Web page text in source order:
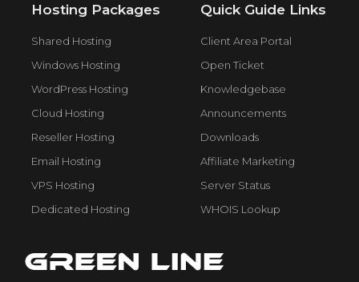
Hosting Packages
Shared Hosting
Windows Hosting
WordPress Hosting
Cloud Hosting
Reseller Hosting
Email Hosting
VPS Hosting
Dedicated Hosting
Quick Guide Links
Client Area Portal
Open Ticket
Knowledgebase
Announcements
Downloads
Affiliate Marketing
Server Status
WHOIS Lookup